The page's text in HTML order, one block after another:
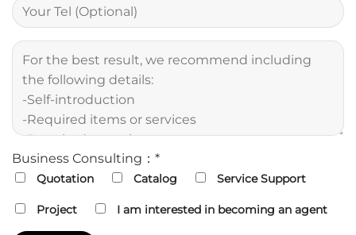
Business Consulting：*
Quotation Catalog Service Support
Project I am interested in becoming an agent